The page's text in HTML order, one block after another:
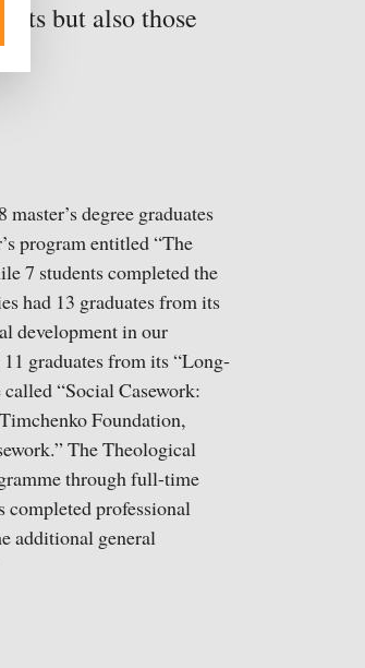
but also those
degree graduates
program entitled “The
7 students completed the
had 13 graduates from its
development in our
graduates from its “Long-
“Social Casework:
Foundation,
The Theological
through full-time
completed professional
additional general